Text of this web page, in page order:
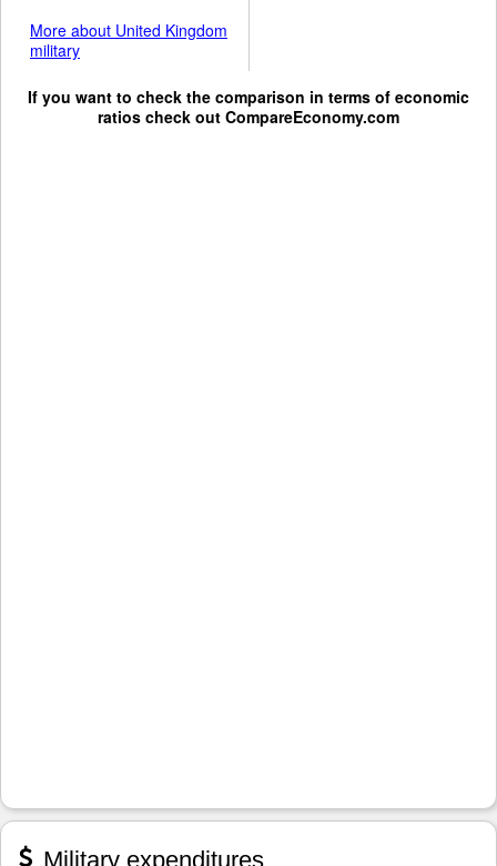
More about United Kingdom
military
If you want to check the comparison in terms of economic
ratios check out CompareEconomy.com
Military expenditures